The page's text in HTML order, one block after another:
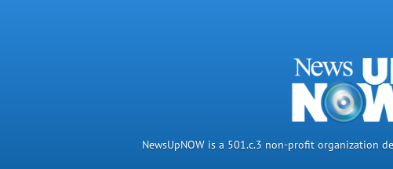
NewsUpNOW is a 501.c.3 non-profit organization